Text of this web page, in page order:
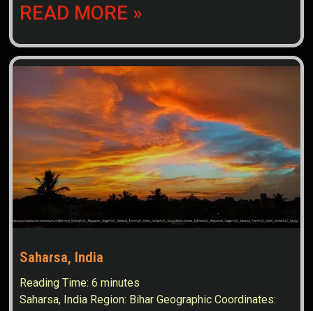
READ MORE »
Saharsa, India
Reading Time:6 minutes
Saharsa, India Region: Bihar Geographic Coordinates: